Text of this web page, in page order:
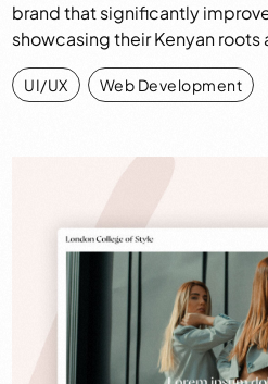
brand that significantly
showcasing their Kenyan roots
UI/UX , Web Development